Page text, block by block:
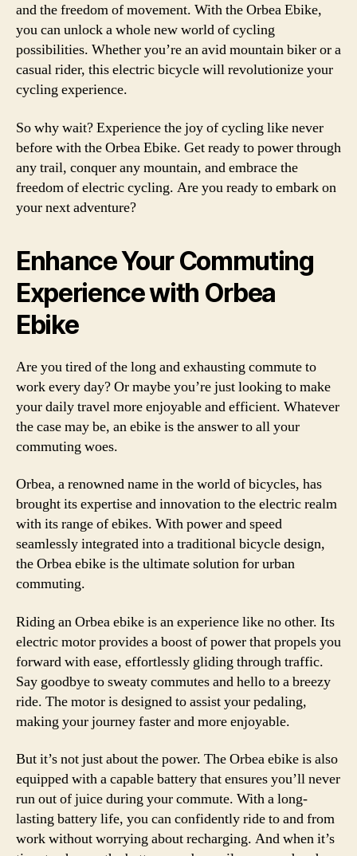
and the freedom of movement. With the Orbea Ebike,
you can unlock a whole new world of cycling
possibilities. Whether you’re an avid mountain biker or a
casual rider, this electric bicycle will revolutionize your
cycling experience.
So why wait? Experience the joy of cycling like never
before with the Orbea Ebike. Get ready to power through
any trail, conquer any mountain, and embrace the
freedom of electric cycling. Are you ready to embark on
your next adventure?
Enhance Your Commuting
Experience with Orbea
Ebike
Are you tired of the long and exhausting commute to
work every day? Or maybe you’re just looking to make
your daily travel more enjoyable and efficient. Whatever
the case may be, an ebike is the answer to all your
commuting woes.
Orbea, a renowned name in the world of bicycles, has
brought its expertise and innovation to the electric realm
with its range of ebikes. With power and speed
seamlessly integrated into a traditional bicycle design,
the Orbea ebike is the ultimate solution for urban
commuting.
Riding an Orbea ebike is an experience like no other. Its
electric motor provides a boost of power that propels you
forward with ease, effortlessly gliding through traffic.
Say goodbye to sweaty commutes and hello to a breezy
ride. The motor is designed to assist your pedaling,
making your journey faster and more enjoyable.
But it’s not just about the power. The Orbea ebike is also
equipped with a capable battery that ensures you’ll never
run out of juice during your commute. With a long-
lasting battery life, you can confidently ride to and from
work without worrying about recharging. And when it’s